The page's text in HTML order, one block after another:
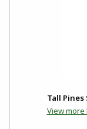
Tall
View